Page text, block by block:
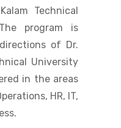
Technical
program is
of Dr.
University
in the areas
HR, IT,